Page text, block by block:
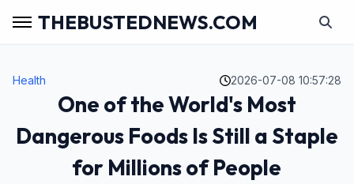
THEBUSTEDNEWS.COM
Health 2026-07-08 10:57:28
One of the World's Most
Dangerous Foods Is Still a Staple
for Millions of People